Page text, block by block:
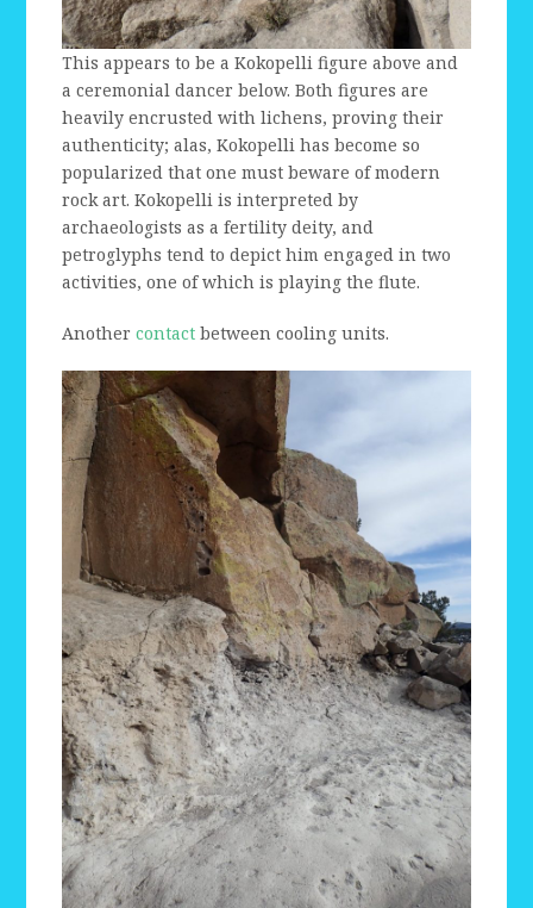
This appears to be a Kokopelli figure above and
a ceremonial dancer below. Both figures are
heavily encrusted with lichens, proving their
authenticity; alas, Kokopelli has become so
popularized that one must beware of modern
rock art. Kokopelli is interpreted by
archaeologists as a fertility deity, and
petroglyphs tend to depict him engaged in two
activities, one of which is playing the flute.
Anothercontact between cooling units.